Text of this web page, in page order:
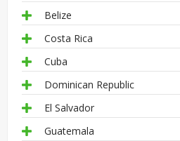
Belize
Costa Rica
Cuba
Dominican Republic
El Salvador
Guatemala